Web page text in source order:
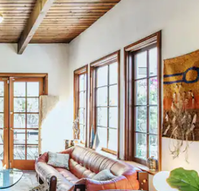
or explore by touch or swipe gestures.